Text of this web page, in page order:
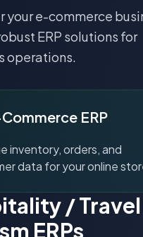
your e-commerce
ERP solutions for
operations.
ERP
inventory, orders, and
data for your online
/ Travel
ERPs